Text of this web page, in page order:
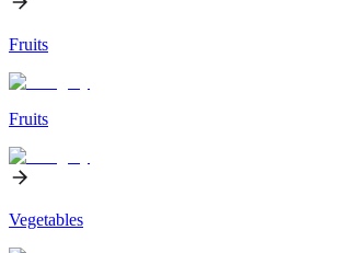
Fruits
Fruits
Vegetables